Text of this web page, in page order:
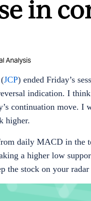
in
Analysis
JCP) ended Friday’s
indication. I
continuation move. I
higher.
daily MACD in the
a higher low
the stock on your